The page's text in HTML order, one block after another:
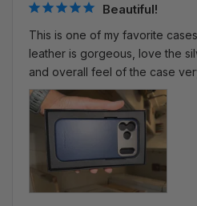
Beautiful!
This is one of my favorite
leather is gorgeous, love the
and overall feel of the case